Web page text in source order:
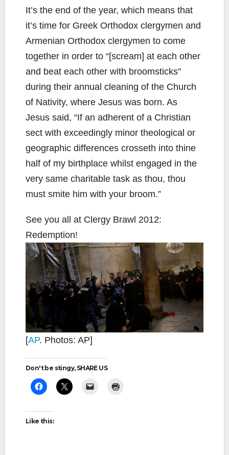
It’s the end of the year, which means that
it’s time for Greek Orthodox clergymen and
Armenian Orthodox clergymen to come
together in order to “[scream] at each other
and beat each other with broomsticks”
during their annual cleaning of the Church
of Nativity, where Jesus was born. As
Jesus said, “If an adherent of a Christian
sect with exceedingly minor theological or
geographic differences crosseth into thine
half of my birthplace whilst engaged in the
very same charitable task as thou, thou
must smite him with your broom.”
See you all at Clergy Brawl 2012:
Redemption!
[AP. Photos: AP]
Don't be stingy, SHARE US
Like this: